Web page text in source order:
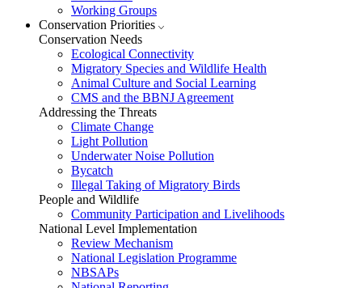
Working Groups
Conservation Priorities
Conservation Needs
Ecological Connectivity
Migratory Species and Wildlife Health
Animal Culture and Social Learning
CMS and the BBNJ Agreement
Addressing the Threats
Climate Change
Light Pollution
Underwater Noise Pollution
Bycatch
Illegal Taking of Migratory Birds
People and Wildlife
Community Participation and Livelihoods
National Level Implementation
Review Mechanism
National Legislation Programme
NBSAPs